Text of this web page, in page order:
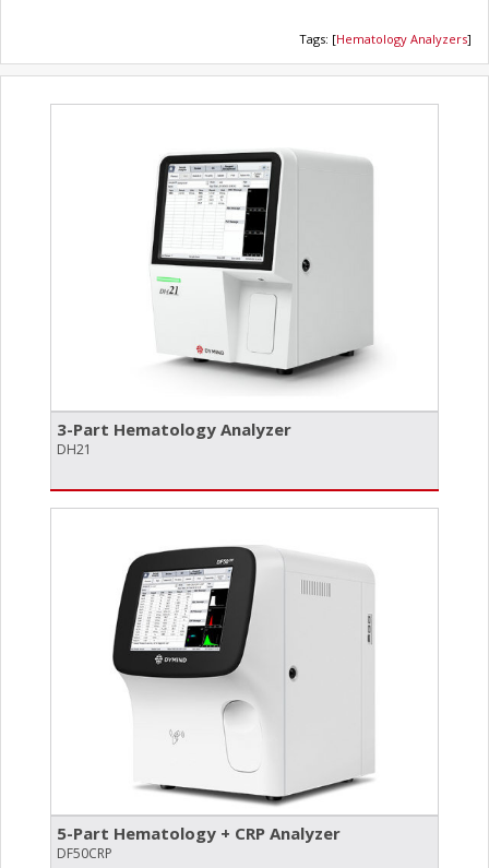
Tags: [Hematology Analyzers]
3-Part Hematology Analyzer
DH21
5-Part Hematology + CRP Analyzer
DF50CRP